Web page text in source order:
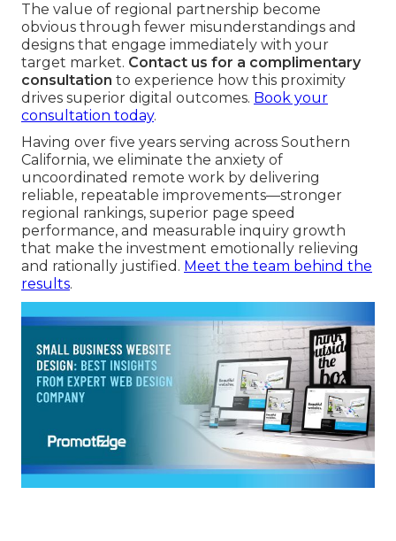
The value of regional partnership become
obvious through fewer misunderstandings and
designs that engage immediately with your
target market. Contact us for a complimentary
consultation to experience how this proximity
drives superior digital outcomes. Book your
consultation today.
Having over five years serving across Southern
California, we eliminate the anxiety of
uncoordinated remote work by delivering
reliable, repeatable improvements—stronger
regional rankings, superior page speed
performance, and measurable inquiry growth
that make the investment emotionally relieving
and rationally justified. Meet the team behind the
results.